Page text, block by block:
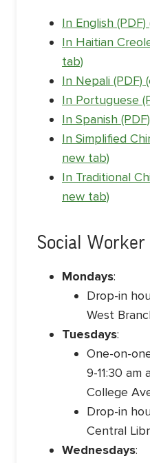
In English
In Haitian
tab)
In Nepali (PDF)
In Portuguese
In Spanish
In Simplified
new tab)
In Traditional
new tab)
Social Worker
Mondays:
Drop-in
West
Tuesdays:
One-on-
9-11:30 am
College
Drop-in
Central
Wednesdays: